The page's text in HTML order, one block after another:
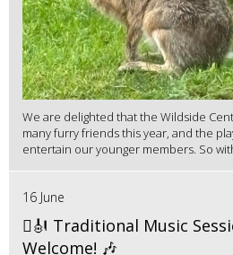
We are delighted that the Wildside
many furry friends this year, and the
entertain our younger members. So
16 June
🪉🎻 Traditional Music
Welcome! 🎶